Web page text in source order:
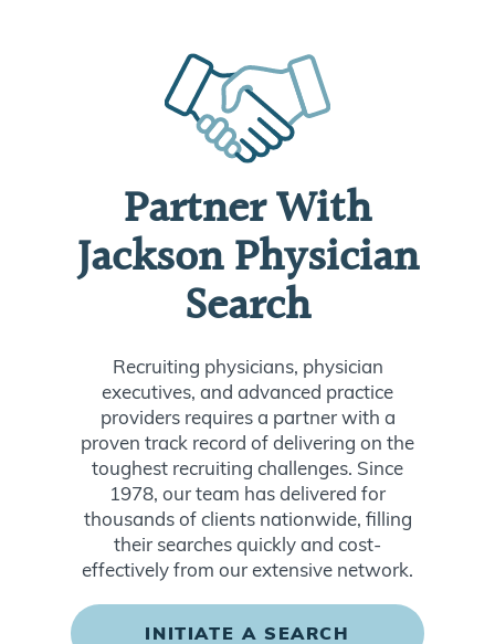
Partner With
Jackson Physician
Search
Recruiting physicians, physician
executives, and advanced practice
providers requires a partner with a
proven track record of delivering on the
toughest recruiting challenges. Since
1978, our team has delivered for
thousands of clients nationwide, filling
their searches quickly and cost-
effectively from our extensive network.
INITIATE A SEARCH